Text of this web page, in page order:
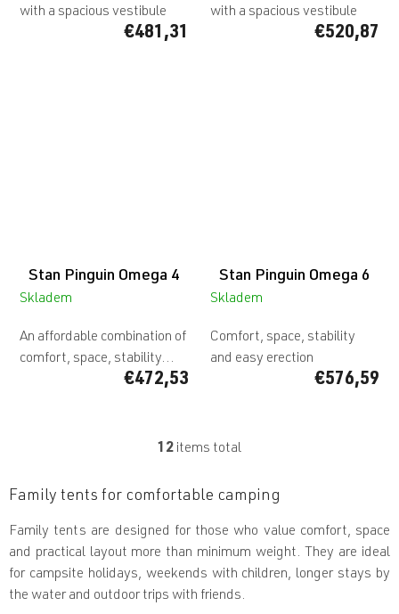
€481,31
with a spacious vestibule
€520,87
with a spacious vestibule
Stan Pinguin Omega 4
Skladem
€472,53
An affordable combination of
comfort, space, stability...
Stan Pinguin Omega 6
Skladem
€576,59
Comfort, space, stability
and easy erection
L
s
i
n
g
c
o
12 items total
Family tents for comfortable camping
Family tents are designed for those who value comfort, space
and practical layout more than minimum weight. They are ideal
for campsite holidays, weekends with children, longer stays by
the water and outdoor trips with friends.